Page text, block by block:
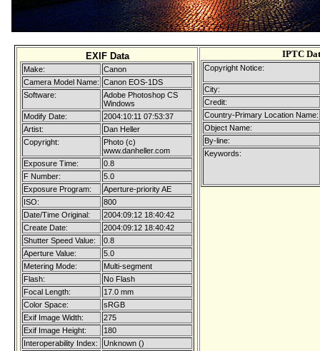
EXIF Data
Make:
Canon
Camera Model Name: Canon EOS-1DS
Software:
Adobe Photoshop CS
Windows
Modify Date:
2004:10:11 07:53:37
Artist:
Dan Heller
Copyright:
Photo (c)
www.danheller.com
Exposure Time:
0.8
F Number:
5.0
Exposure Program:
Aperture-priority AE
ISO:
800
Date/Time Original:
2004:09:12 18:40:42
Create Date:
2004:09:12 18:40:42
Shutter Speed Value:
0.8
Aperture Value:
5.0
Metering Mode:
Multi-segment
Flash:
No Flash
Focal Length:
17.0 mm
Color Space:
sRGB
Exif Image Width:
275
Exif Image Height:
180
Interoperability Index:
Unknown ()
IPTC
Copyright Notice:
City:
Credit:
Country-Primary Location Name:
Object Name:
By-line:
Keywords: